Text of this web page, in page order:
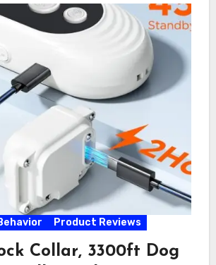
Product Reviews
Collar, 3300ft Dog